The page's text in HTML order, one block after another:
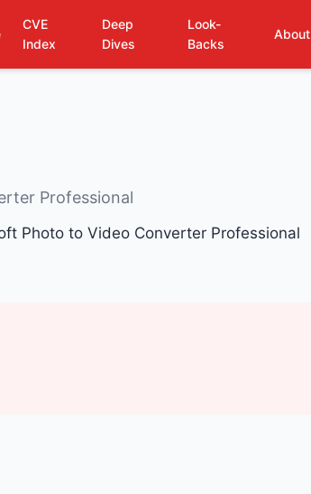
CVE
Index
Deep
Dives
Look-
Backs
About
Professional
Photo to Video Converter Professional